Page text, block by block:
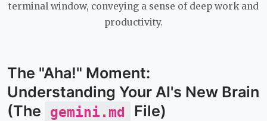
terminal window, conveying a sense of deep work and
productivity.
The "Aha!" Moment:
Understanding Your AI's New Brain
(The
gemini.md File)